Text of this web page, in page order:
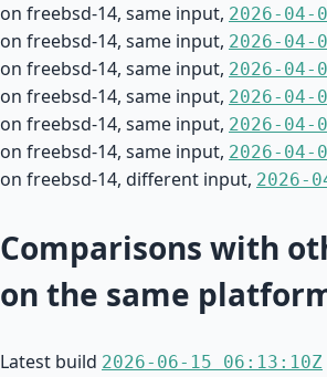
on freebsd-14, same input, 2026-04-
on freebsd-14, same input, 2026-04-
on freebsd-14, same input, 2026-04-
on freebsd-14, same input, 2026-04-
on freebsd-14, same input, 2026-04-
on freebsd-14, same input, 2026-04-
on freebsd-14, different input, 2026-
Comparisons with
on the same
Latest build 2026-06-15 06:13:10Z